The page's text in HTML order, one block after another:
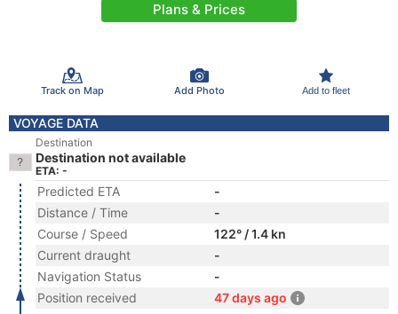
Plans & Prices
Track on Map Add Photo Add to fleet
VOYAGE DATA
Destination
Destination not available
ETA: -
Predicted ETA
-
Distance / Time
-
Course / Speed
122° / 1.4 kn
Current draught
-
Navigation Status
-
Position received
47 days ago